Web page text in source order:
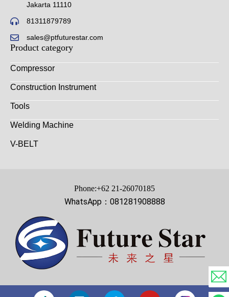
Jakarta 11110
81311879789
sales@ptfuturestar.com
Product category
Compressor
Construction Instrument
Tools
Welding Machine
V-BELT
Phone:+62 21-26070185
WhatsApp：081281908888